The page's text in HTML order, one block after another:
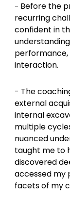
- Before the
recurring
confident in
interaction.
- The
external
internal
multiple
nuanced
taught me to
discovered
accessed my
facets of my